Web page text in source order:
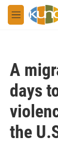
Skip to main
M
e
A
days
the